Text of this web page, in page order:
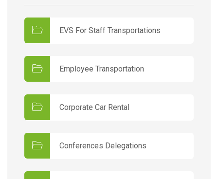
EVS For Staff Transportations
Employee Transportation
Corporate Car Rental
Conferences Delegations